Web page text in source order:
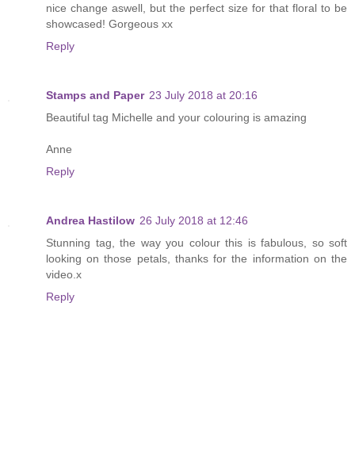
nice change aswell, but the perfect size for that floral to be
showcased! Gorgeous xx
Reply
Stamps and Paper 23 July 2018 at 20:16
Beautiful tag Michelle and your colouring is amazing
Anne
Reply
Andrea Hastilow 26 July 2018 at 12:46
Stunning tag, the way you colour this is fabulous, so soft
looking on those petals, thanks for the information on the
video.x
Reply